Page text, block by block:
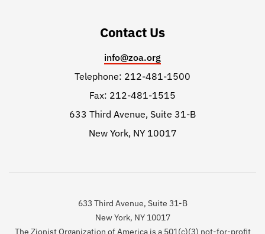
Contact Us
info@zoa.org
Telephone: 212-481-1500
Fax: 212-481-1515
633 Third Avenue, Suite 31-B
New York, NY 10017
633 Third Avenue, Suite 31-B
New York, NY 10017
The Zionist Organization of America is a 501(c)(3) not-for-profit